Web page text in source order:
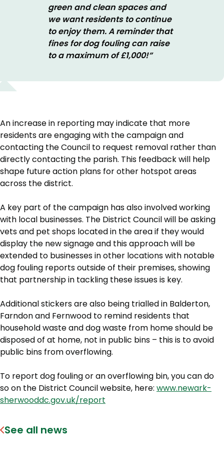
green and clean spaces and
we want residents to continue
to enjoy them. A reminder that
fines for dog fouling can raise
to a maximum of £1,000!”
An increase in reporting may indicate that more
residents are engaging with the campaign and
contacting the Council to request removal rather than
directly contacting the parish. This feedback will help
shape future action plans for other hotspot areas
across the district.
A key part of the campaign has also involved working
with local businesses. The District Council will be asking
vets and pet shops located in the area if they would
display the new signage and this approach will be
extended to businesses in other locations with notable
dog fouling reports outside of their premises, showing
that partnership in tackling these issues is key.
Additional stickers are also being trialled in Balderton,
Farndon and Fernwood to remind residents that
household waste and dog waste from home should be
disposed of at home, not in public bins – this is to avoid
public bins from overflowing.
To report dog fouling or an overflowing bin, you can do
so on the District Council website, here: www.newark-
sherwooddc.gov.uk/report
See all news